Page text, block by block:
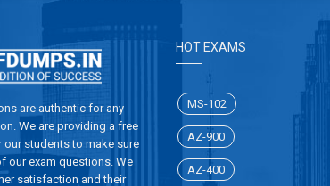
are authentic for any
We are providing a free
students to make sure
our exam questions. We
satisfaction and their
HOT EXAMS
MS-102
AZ-900
AZ-400